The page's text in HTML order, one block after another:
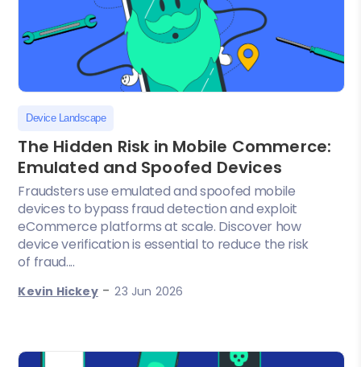
Device Landscape
The Hidden Risk in Mobile Commerce:
Emulated and Spoofed Devices
Fraudsters use emulated and spoofed mobile
devices to bypass fraud detection and exploit
eCommerce platforms at scale. Discover how
device verification is essential to reduce the risk
of fraud....
Kevin Hickey-23 Jun 2026